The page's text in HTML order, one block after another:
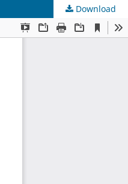
Download